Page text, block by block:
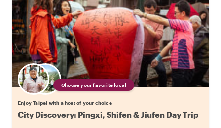
Choose your favorite local
Enjoy Taipei with a host of your choice
City Discovery: Pingxi, Shifen & Jiufen Day Trip